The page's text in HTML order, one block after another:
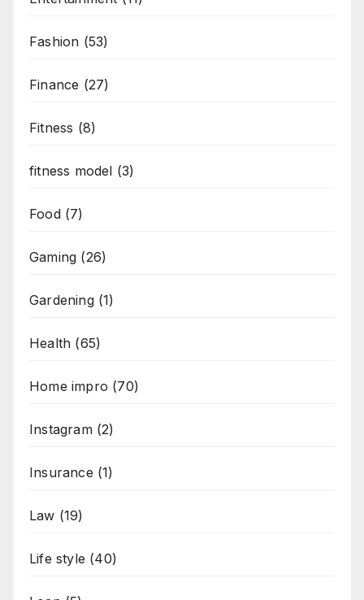
Fashion (53)
Finance (27)
Fitness (8)
fitness model (3)
Food(7)
Gaming (26)
Gardening(1)
Health (65)
Home impro (70)
Instagram(2)
Insurance (1)
Law (19)
Life style (40)